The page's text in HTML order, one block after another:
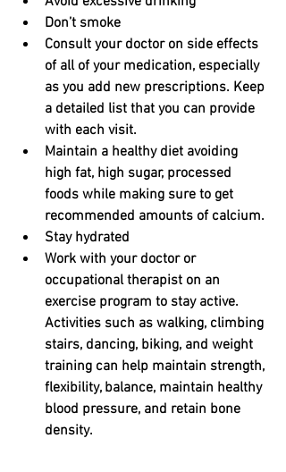
Don’t smoke
Consult your doctor on side effects
of all of your medication, especially
as you add new prescriptions. Keep
a detailed list that you can provide
with each visit.
Maintain a healthy diet avoiding
high fat, high sugar, processed
foods while making sure to get
recommended amounts of calcium.
Stay hydrated
Work with your doctor or
occupational therapist on an
exercise program to stay active.
Activities such as walking, climbing
stairs, dancing, biking, and weight
training can help maintain strength,
flexibility, balance, maintain healthy
blood pressure, and retain bone
density.